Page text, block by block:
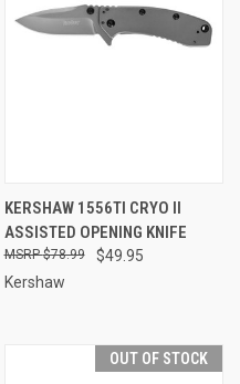
KERSHAW 1556TI CRYO II
ASSISTED OPENING KNIFE
$49.95
$78.99
Kershaw
OUT OF STOCK